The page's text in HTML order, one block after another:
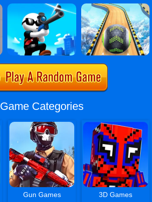
Game Categories
Gun Games 3D Games